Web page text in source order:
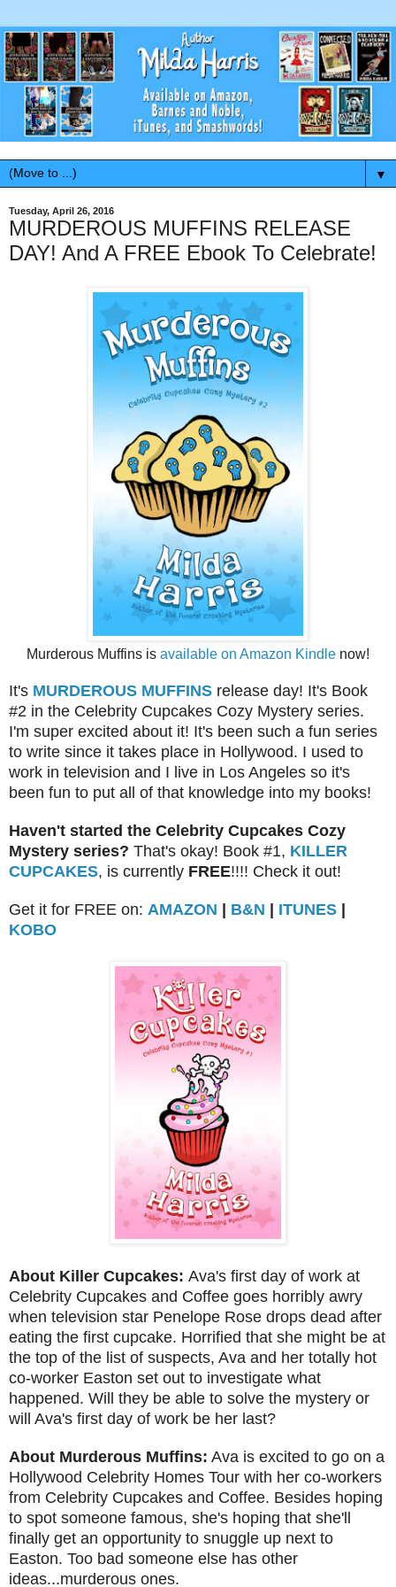
▼
Tuesday, April 26, 2016
MURDEROUS MUFFINS RELEASE
DAY! And A FREE Ebook To Celebrate!
Murderous Muffins is available on Amazon Kindle now!
It's MURDEROUS MUFFINS release day! It's Book
#2 in the Celebrity Cupcakes Cozy Mystery series.
I'm super excited about it! It's been such a fun series
to write since it takes place in Hollywood. I used to
work in television and I live in Los Angeles so it's
been fun to put all of that knowledge into my books!
Haven't started the Celebrity Cupcakes Cozy
Mystery series? That's okay! Book #1, KILLER
CUPCAKES, is currently FREE!!!! Check it out!
Get it for FREE on: AMAZON | B&N | ITUNES |
KOBO
About Killer Cupcakes: Ava's first day of work at
Celebrity Cupcakes and Coffee goes horribly awry
when television star Penelope Rose drops dead after
eating the first cupcake. Horrified that she might be at
the top of the list of suspects, Ava and her totally hot
co-worker Easton set out to investigate what
happened. Will they be able to solve the mystery or
will Ava's first day of work be her last?
About Murderous Muffins: Ava is excited to go on a
Hollywood Celebrity Homes Tour with her co-workers
from Celebrity Cupcakes and Coffee. Besides hoping
to spot someone famous, she's hoping that she'll
finally get an opportunity to snuggle up next to
Easton. Too bad someone else has other
ideas...murderous ones.